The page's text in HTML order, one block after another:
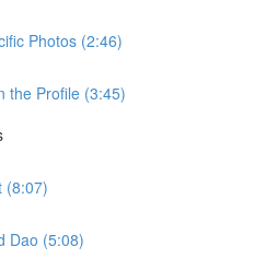
Photos (2:46)
the Profile (3:45)
(8:07)
Dao (5:08)